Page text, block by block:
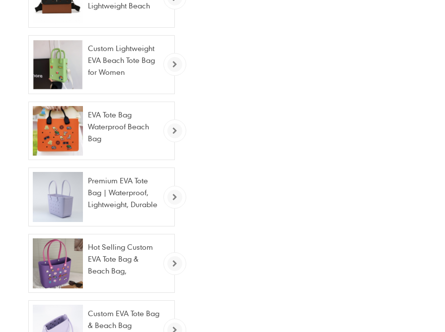
Lightweight Beach
Gym Vacation
Custom Lightweight
EVA Beach Tote Bag
for Women
EVA Tote Bag
Waterproof Beach
Bag
Premium EVA Tote
Bag | Waterproof,
Lightweight, Durable
Custom Logo
Hot Selling Custom
EVA Tote Bag &
Beach Bag,
Wholesale
Custom EVA Tote Bag
& Beach Bag